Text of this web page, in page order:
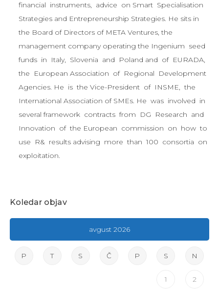
financial instruments, advice on Smart Specialisation
Strategies and Entrepreneurship Strategies. He sits in
the Board of Directors of META Ventures, the
management company operating the Ingenium seed
funds in Italy, Slovenia and Poland and of EURADA,
the European Association of Regional Development
Agencies. He is the Vice-President of INSME, the
International Association of SMEs. He was involved in
several framework contracts from DG Research and
Innovation of the European commission on how to
use R& results advising more than 100 consortia on
exploitation.
Koledar objav
avgust 2026
P T S Č P S N
1 2